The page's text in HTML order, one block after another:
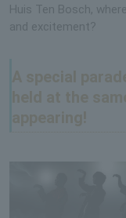
Huis Ten Bosch,
and excitement?